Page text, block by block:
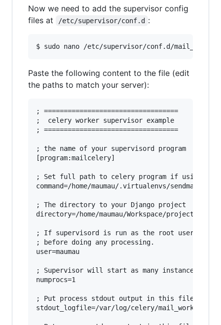
Now we need to add the supervisor config
files at
/etc/supervisor/conf.d :
Paste the following content to the file (edit
the paths to match your server):
; ==================================
;  celery worker supervisor example
; ==================================
; the name of your supervisord program
[program:mailcelery]
; Set full path to celery program if using
command=/home/maumau/.virtualenvs/sendmail/
; The directory to your Django project
directory=/home/maumau/Workspace/projects/
; If supervisord is run as the root user,
; before doing any processing.
user=maumau
; Supervisor will start as many instances of
numprocs=1
; Put process stdout output in this file
stdout_logfile=/var/log/celery/mail_worker.log